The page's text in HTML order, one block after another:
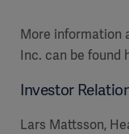
More information
Inc. can be found
Investor
Lars Mattsson,